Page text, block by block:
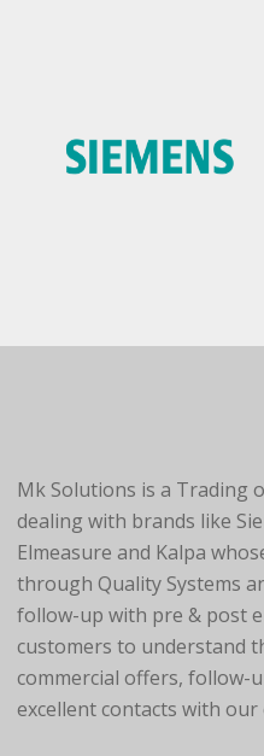
Mk Solutions is a Trading
dealing with brands like
Elmeasure and Kalpa
through Quality Systems
follow-up with pre & post
customers to understand
commercial offers, follow-
excellent contacts with our